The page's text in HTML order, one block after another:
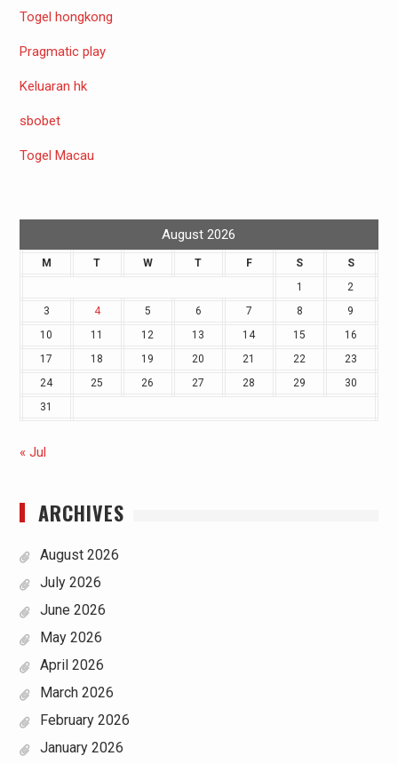
Togel hongkong
Pragmatic play
Keluaran hk
sbobet
Togel Macau
August 2026
M T W T F S
S
1
2
3
4 5 6 7 8
9
10
11 12 13 14 15
16
17
18 19 20 21 22
23
24
25 26 27 28 29
30
31
« Jul
ARCHIVES
August 2026
July 2026
June 2026
May 2026
April 2026
March 2026
February 2026
January 2026